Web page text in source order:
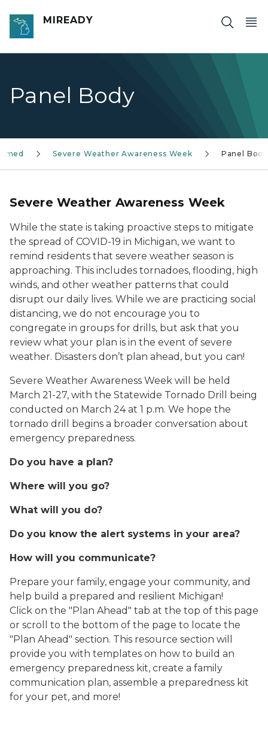
Skip to main content
MIREADY
Panel Body
Severe Weather Awareness Week Panel Body
Severe Weather Awareness Week
While the state is taking proactive steps to mitigate
the spread of COVID-19 in Michigan, we want to
remind residents that severe weather season is
approaching. This includes tornadoes, flooding, high
winds, and other weather patterns that could
disrupt our daily lives. While we are practicing social
distancing, we do not encourage you to
congregate in groups for drills, but ask that you
review what your plan is in the event of severe
weather. Disasters don’t plan ahead, but you can!
Severe Weather Awareness Week will be held
March 21-27, with the Statewide Tornado Drill being
conducted on March 24 at 1 p.m. We hope the
tornado drill begins a broader conversation about
emergency preparedness.
Do you have a plan?
Where will you go?
What will you do?
Do you know the alert systems in your area?
How will you communicate?
Prepare your family, engage your community, and
help build a prepared and resilient Michigan!
Click on the "Plan Ahead" tab at the top of this page
or scroll to the bottom of the page to locate the
"Plan Ahead" section. This resource section will
provide you with templates on how to build an
emergency preparedness kit, create a family
communication plan, assemble a preparedness kit
for your pet, and more!